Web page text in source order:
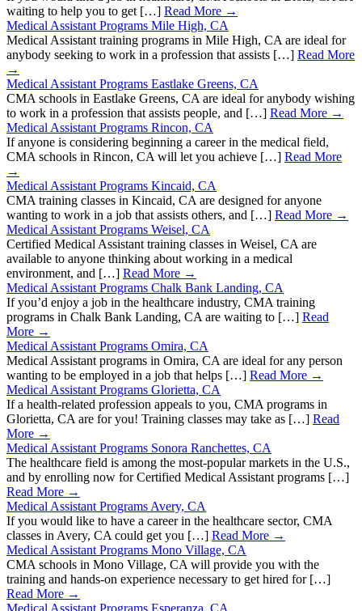
waiting to help you to get […] Read More →
Medical Assistant Programs Mile High, CA
Medical Assistant training programs in Mile High, CA are ideal for
anybody seeking to work in a profession that assists […] Read More
→
Medical Assistant Programs Eastlake Greens, CA
CMA schools in Eastlake Greens, CA are ideal for anybody wishing
to work in a profession that assists people, and […] Read More →
Medical Assistant Programs Rincon, CA
If anyone is considering beginning a career in the medical field,
CMA schools in Rincon, CA will let you achieve […] Read More
→
Medical Assistant Programs Kincaid, CA
CMA training classes in Kincaid, CA are designed for anyone
wanting to work in a job that assists others, and […] Read More →
Medical Assistant Programs Weisel, CA
Certified Medical Assistant training classes in Weisel, CA are
available to anyone thinking about working in a medical
environment, and […] Read More →
Medical Assistant Programs Chalk Bank Landing, CA
If you’d enjoy a job in the healthcare industry, CMA training
programs in Chalk Bank Landing, CA are waiting to […] Read
More →
Medical Assistant Programs Omira, CA
Medical Assistant programs in Omira, CA are ideal for any person
wanting to be employed in a job that helps […] Read More →
Medical Assistant Programs Glorietta, CA
If a health-related profession appeals to you, CMA programs in
Glorietta, CA are for you! Training classes may take as […] Read
More →
Medical Assistant Programs Sonora Ranchettes, CA
The healthcare field is among the most-popular markets in the U.S.,
and by enrolling now for Certified Medical Assistant programs […]
Read More →
Medical Assistant Programs Avery, CA
If you would like to have a career in the healthcare sector, CMA
classes in Avery, CA could get you […] Read More →
Medical Assistant Programs Mono Village, CA
CMA schools in Mono Village, CA will provide you with the
training and hands-on experience necessary to get hired for […]
Read More →